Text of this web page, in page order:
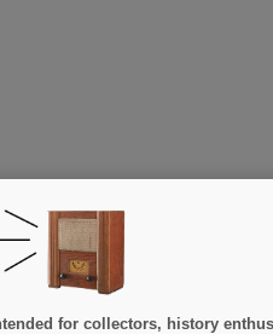
for collectors, history